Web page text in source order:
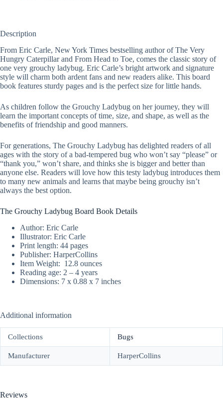
Description
From Eric Carle, New York Times bestselling author of The Very
Hungry Caterpillar and From Head to Toe, comes the classic story of
one very grouchy ladybug. Eric Carle’s bright artwork and signature
style will charm both ardent fans and new readers alike. This board
book features sturdy pages and is the perfect size for little hands.
As children follow the Grouchy Ladybug on her journey, they will
learn the important concepts of time, size, and shape, as well as the
benefits of friendship and good manners.
For generations, The Grouchy Ladybug has delighted readers of all
ages with the story of a bad-tempered bug who won’t say “please” or
“thank you,” won’t share, and thinks she is bigger and better than
anyone else. Readers will love how this testy ladybug introduces them
to many new animals and learns that maybe being grouchy isn’t
always the best option.
The Grouchy Ladybug Board Book Details
Author: Eric Carle
Illustrator: Eric Carle
Print length: ‎44 pages
Publisher: HarperCollins
Item Weight: ‎ 12.8 ounces
Reading age: ‎2 – 4 years
Dimensions: 7 x 0.88 x 7 inches
Additional information
Collections Bugs
Manufacturer HarperCollins
Reviews